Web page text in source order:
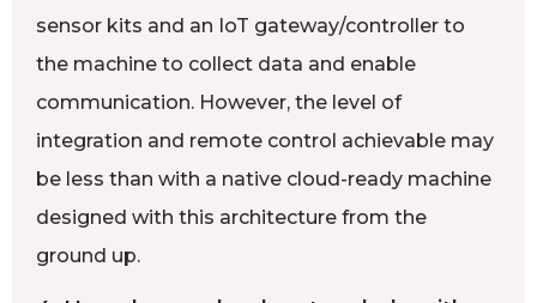
sensor kits and an IoT gateway/controller to
the machine to collect data and enable
communication. However, the level of
integration and remote control achievable may
be less than with a native cloud-ready machine
designed with this architecture from the
ground up.